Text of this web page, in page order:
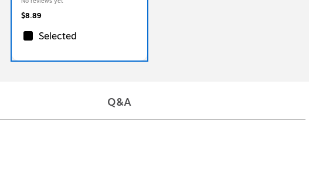
$8.89
Selected
Q&A